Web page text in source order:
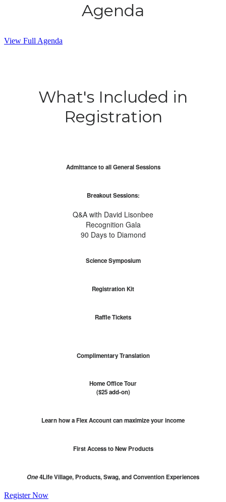
Agenda
View Full Agenda
What's Included in
Registration
Admittance to all General Sessions
Breakout Sessions:
Q&A with David Lisonbee
Recognition Gala
90 Days to Diamond
Science Symposium
Registration Kit
Raffle Tickets
Complimentary Translation
Home Office Tour
($25 add-on)
Learn how a Flex Account can maximize your income
First Access to New Products
One4Life Village, Products, Swag, and Convention Experiences
Register Now